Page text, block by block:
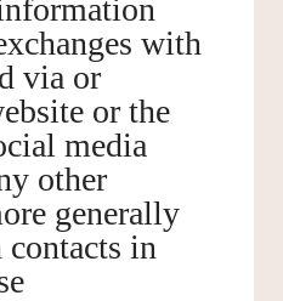
with
via or
or the
media
other
generally
in